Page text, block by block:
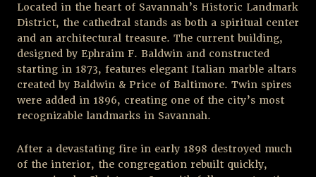
Located in the heart of Savannah’s Historic Landmark
District, the cathedral stands as both a spiritual center
and an architectural treasure. The current building,
designed by Ephraim F. Baldwin and constructed
starting in 1873, features elegant Italian marble altars
created by Baldwin & Price of Baltimore. Twin spires
were added in 1896, creating one of the city’s most
recognizable landmarks in Savannah.
After a devastating fire in early 1898 destroyed much
of the interior, the congregation rebuilt quickly,